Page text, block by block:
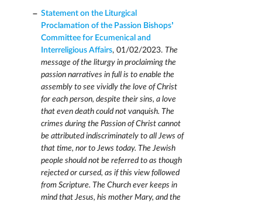
Statement on the Liturgical
Proclamation of the Passion Bishops’
Committee for Ecumenical and
Interreligious Affairs, 01/02/2023. The
message of the liturgy in proclaiming the
passion narratives in full is to enable the
assembly to see vividly the love of Christ
for each person, despite their sins, a love
that even death could not vanquish. The
crimes during the Passion of Christ cannot
be attributed indiscriminately to all Jews of
that time, nor to Jews today. The Jewish
people should not be referred to as though
rejected or cursed, as if this view followed
from Scripture. The Church ever keeps in
mind that Jesus, his mother Mary, and the